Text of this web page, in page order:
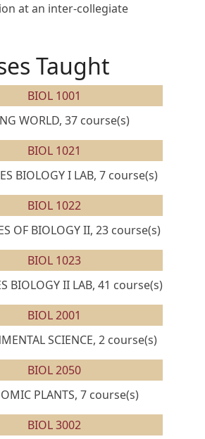
at an inter-collegiate
Taught
BIOL 1001
WORLD, 37 course(s)
BIOL 1021
BIOLOGY I LAB, 7 course(s)
BIOL 1022
OF BIOLOGY II, 23 course(s)
BIOL 1023
BIOLOGY II LAB, 41 course(s)
BIOL 2001
SCIENCE, 2 course(s)
BIOL 2050
PLANTS, 7 course(s)
BIOL 3002